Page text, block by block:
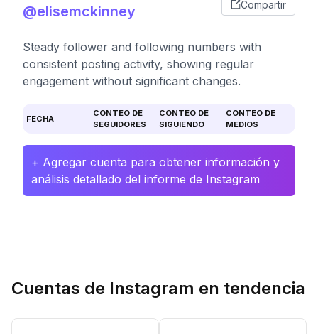
@elisemckinney
Compartir
Steady follower and following numbers with
consistent posting activity, showing regular
engagement without significant changes.
FECHA
CONTEO DE
SEGUIDORES
CONTEO DE
SIGUIENDO
CONTEO DE
MEDIOS
+ Agregar cuenta para obtener información y
análisis detallado del informe de Instagram
Cuentas de Instagram en tendencia